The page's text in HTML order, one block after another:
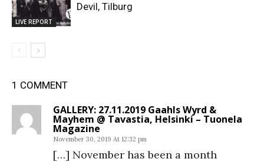
LIVE REPORT
Devil, Tilburg
1 COMMENT
GALLERY: 27.11.2019 Gaahls Wyrd &
Mayhem @ Tavastia, Helsinki – Tuonela
Magazine
November 30, 2019 At 12:32 pm
[…] November has been a month